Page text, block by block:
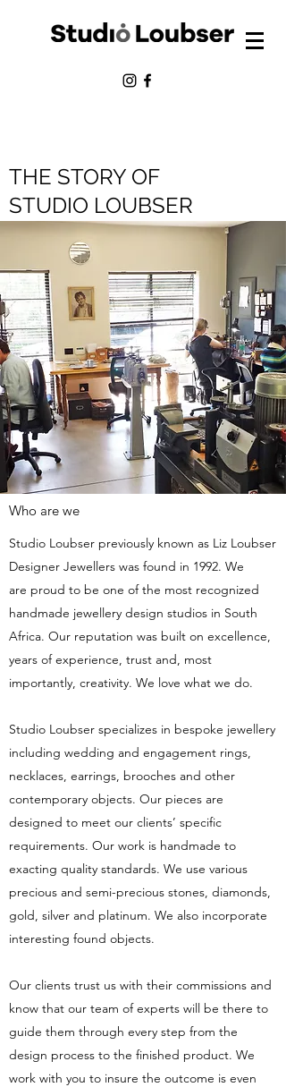
THE STORY OF
STUDIO LOUBSER
Who are we
Studio Loubser previously known as Liz Loubser
Designer Jewellers was found in 1992. We
are proud to be one of the most recognized
handmade jewellery design studios in South
Africa. Our reputation was built on excellence,
years of experience, trust and, most
importantly, creativity. We love what we do.
Studio Loubser specializes in bespoke jewellery
including wedding and engagement rings,
necklaces, earrings, brooches and other
contemporary objects. Our pieces are
designed to meet our clients’ specific
requirements. Our work is handmade to
exacting quality standards. We use various
precious and semi-precious stones, diamonds,
gold, silver and platinum. We also incorporate
interesting found objects.
Our clients trust us with their commissions and
know that our team of experts will be there to
guide them through every step from the
design process to the finished product. We
work with you to insure the outcome is even